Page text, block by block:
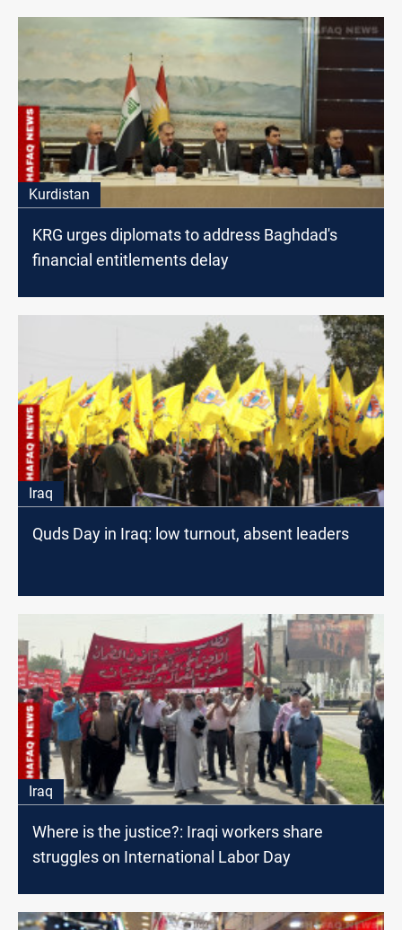
Kurdistan
KRG urges diplomats to address Baghdad's
financial entitlements delay
Iraq
Quds Day in Iraq: low turnout, absent leaders
Iraq
Where is the justice?: Iraqi workers share
struggles on International Labor Day